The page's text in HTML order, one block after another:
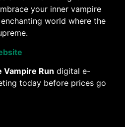
your inner vampire
world where the
Vampire Run digital e-
today before prices go